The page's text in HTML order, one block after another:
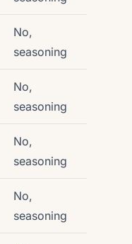
No,
seasoning
No,
seasoning
No,
seasoning
No,
seasoning